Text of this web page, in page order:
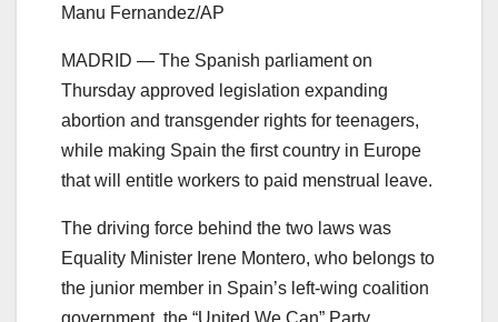
Manu Fernandez/AP
MADRID — The Spanish parliament on
Thursday approved legislation expanding
abortion and transgender rights for teenagers,
while making Spain the first country in Europe
that will entitle workers to paid menstrual leave.
The driving force behind the two laws was
Equality Minister Irene Montero, who belongs to
the junior member in Spain’s left-wing coalition
government, the “United We Can” Party.